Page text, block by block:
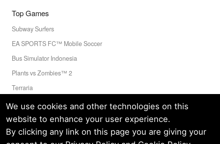
We use cookies and other technologies on this
website to enhance your user experience.
By clicking any link on this page you are giving your
Top Games
Subway Surfers
EA SPORTS FC™ Mobile Soccer
Bus Simulator Indonesia
Plants vs Zombies™ 2
Terraria
Toca Boca World
Privacy Policy Terms of Service Cookie